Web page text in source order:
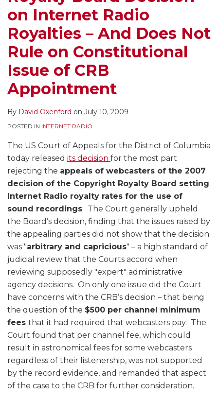
on Internet Radio
Royalties – And Does Not
Rule on Constitutional
Issue of CRB
Appointment
By David Oxenford on July 10, 2009
POSTED IN INTERNET RADIO
The US Court of Appeals for the District of Columbia
today released its decision for the most part
rejecting the appeals of webcasters of the 2007
decision of the Copyright Royalty Board setting
Internet Radio royalty rates for the use of
sound recordings. The Court generally upheld
the Board’s decision, finding that the issues raised by
the appealing parties did not show that the decision
was "arbitrary and capricious" – a high standard of
judicial review that the Courts accord when
reviewing supposedly "expert" administrative
agency decisions. On only one issue did the Court
have concerns with the CRB’s decision – that being
the question of the $500 per channel minimum
fees that it had required that webcasters pay. The
Court found that per channel fee, which could
result in astronomical fees for some webcasters
regardless of their listenership, was not supported
by the record evidence, and remanded that aspect
of the case to the CRB for further consideration.